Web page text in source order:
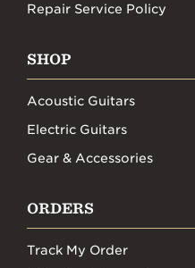
Repair Service Policy
SHOP
Acoustic Guitars
Electric Guitars
Gear & Accessories
ORDERS
Track My Order